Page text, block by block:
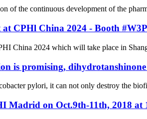
of the continuous development of the
CPHl China 2024 - Booth
China 2024 which will take place in
is promising,
pylori, it can not only destroy the
Madrid on Oct.9th-11th, 2018 at